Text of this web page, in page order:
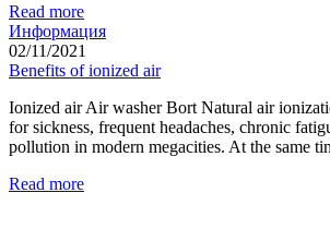
Read more
Информация
02/11/2021
Benefits of ionized air
Ionized air Air washer Bort Natural air
for sickness, frequent headaches, chronic
pollution in modern megacities. At the same
Read more